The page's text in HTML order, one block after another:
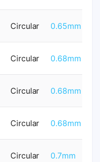
Circular 0.65mm
Circular 0.68mm
Circular 0.68mm
Circular 0.68mm
Circular 0.7mm